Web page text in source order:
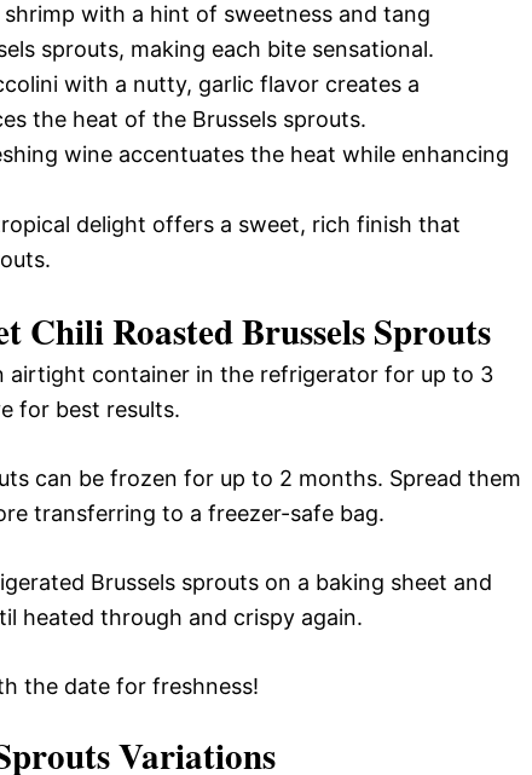
shrimp with a hint of sweetness and tang
sprouts, making each bite sensational.
with a nutty, garlic flavor creates a
the heat of the Brussels sprouts.
wine accentuates the heat while enhancing
delight offers a sweet, rich finish that
Chili Roasted Brussels Sprouts
airtight container in the refrigerator for up to 3
for best results.
can be frozen for up to 2 months. Spread them
transferring to a freezer-safe bag.
Brussels sprouts on a baking sheet and
heated through and crispy again.
the date for freshness!
Variations